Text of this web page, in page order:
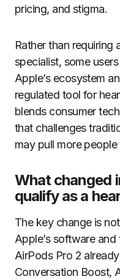
pricing, and stigma.
Rather than
specialist, some
Apple’s ecosystem
regulated tool for
blends consumer
that challenges
may pull more
What changed
qualify as a
The key change is
Apple’s software
AirPods Pro 2
Conversation Boost,